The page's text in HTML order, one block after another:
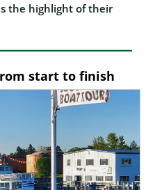
the highlight of their
start to finish